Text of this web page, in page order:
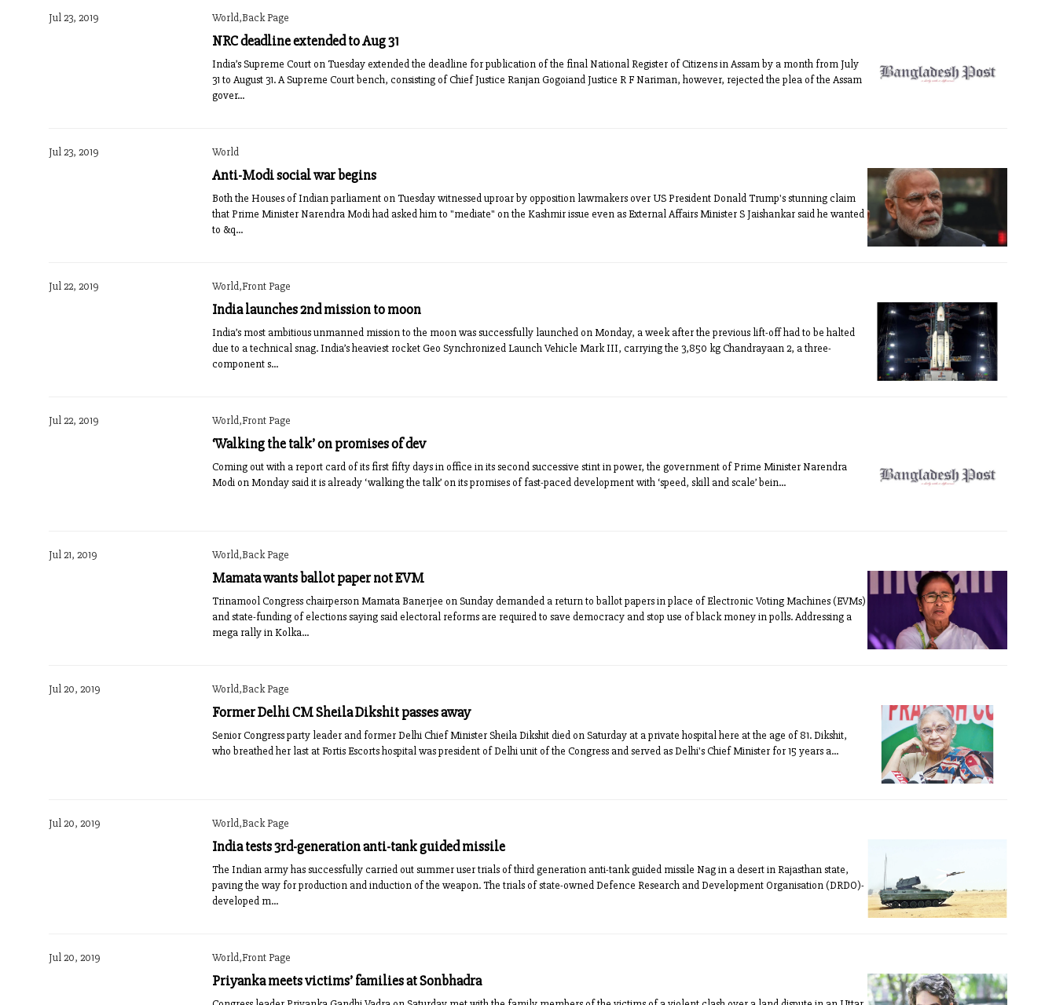
Jul 23, 2019 World,Back Page
NRC deadline extended to Aug 31
India’s Supreme Court on Tuesday extended the deadline for publication of the final National Register of Citizens in Assam by a month from July
31 to August 31. A Supreme Court bench, consisting of Chief Justice Ranjan Gogoiand Justice R F Nariman, however, rejected the plea of the Assam
gover...
Jul 23, 2019 World
Anti-Modi social war begins
Both the Houses of Indian parliament on Tuesday witnessed uproar by opposition lawmakers over US President Donald Trump's stunning claim
that Prime Minister Narendra Modi had asked him to "mediate" on the Kashmir issue even as External Affairs Minister S Jaishankar said he wanted
to &q...
Jul 22, 2019 World,Front Page
India launches 2nd mission to moon
India’s most ambitious unmanned mission to the moon was successfully launched on Monday, a week after the previous lift-off had to be halted
due to a technical snag. India’s heaviest rocket Geo Synchronized Launch Vehicle Mark III, carrying the 3,850 kg Chandrayaan 2, a three-
component s...
Jul 22, 2019 World,Front Page
‘Walking the talk’ on promises of dev
Coming out with a report card of its first fifty days in office in its second successive stint in power, the government of Prime Minister Narendra
Modi on Monday said it is already ‘walking the talk’ on its promises of fast-paced development with ‘speed, skill and scale’ bein...
Jul 21, 2019 World,Back Page
Mamata wants ballot paper not EVM
Trinamool Congress chairperson Mamata Banerjee on Sunday demanded a return to ballot papers in place of Electronic Voting Machines (EVMs)
and state-funding of elections saying said electoral reforms are required to save democracy and stop use of black money in polls. Addressing a
mega rally in Kolka...
Jul 20, 2019 World,Back Page
Former Delhi CM Sheila Dikshit passes away
Senior Congress party leader and former Delhi Chief Minister Sheila Dikshit died on Saturday at a private hospital here at the age of 81. Dikshit,
who breathed her last at Fortis Escorts hospital was president of Delhi unit of the Congress and served as Delhi's Chief Minister for 15 years a...
Jul 20, 2019 World,Back Page
India tests 3rd-generation anti-tank guided missile
The Indian army has successfully carried out summer user trials of third generation anti-tank guided missile Nag in a desert in Rajasthan state,
paving the way for production and induction of the weapon. The trials of state-owned Defence Research and Development Organisation (DRDO)-
developed m...
Jul 20, 2019 World,Front Page
Priyanka meets victims’ families at Sonbhadra